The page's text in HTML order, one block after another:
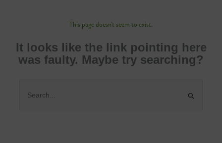
This page doesn't seem to exist.
It looks like the link pointing here
was faulty. Maybe try searching?
Search